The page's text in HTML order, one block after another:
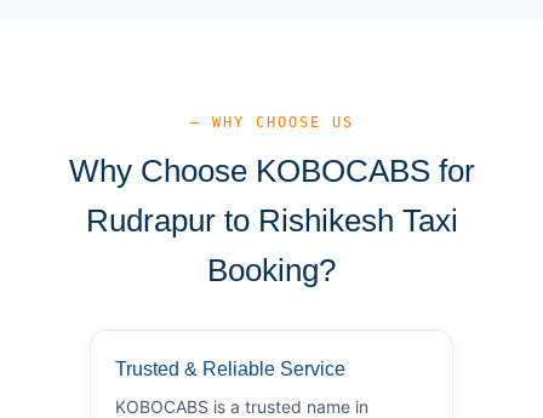
— WHY CHOOSE US
Why Choose KOBOCABS for
Rudrapur to Rishikesh Taxi
Booking?
Trusted & Reliable Service
KOBOCABS is a trusted name in